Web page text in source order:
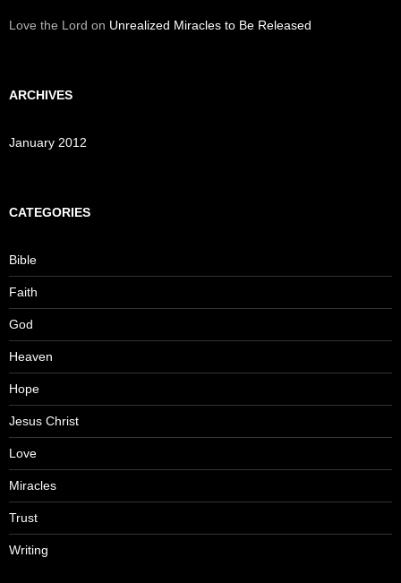
Love the Lord on Unrealized Miracles to Be Released
ARCHIVES
January 2012
CATEGORIES
Bible
Faith
God
Heaven
Hope
Jesus Christ
Love
Miracles
Trust
Writing